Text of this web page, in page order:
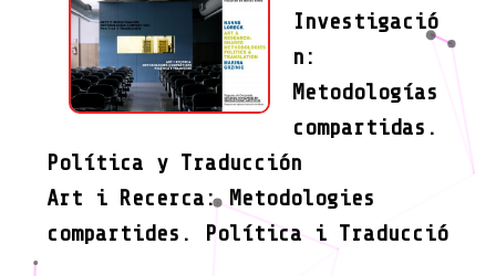
Investigació
n:
Metodologías
compartidas.
Política y Traducción
Art i Recerca: Metodologies
compartides. Política i Traducció